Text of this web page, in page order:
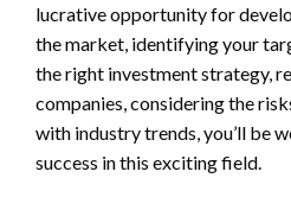
lucrative opportunity for
the market, identifying your
the right investment strategy,
companies, considering the
with industry trends, you’ll be
success in this exciting field.